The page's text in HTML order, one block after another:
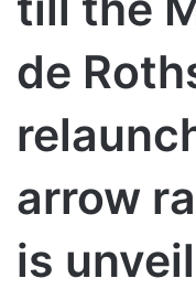
de
arrow
is